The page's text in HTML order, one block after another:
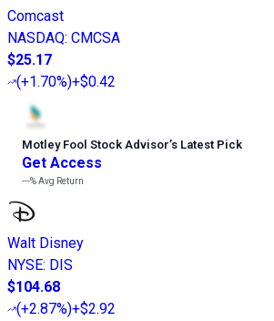
Comcast
NASDAQ: CMCSA
$25.17
(+1.70%)+$0.42
Motley Fool Stock Advisor’s Latest Pick
Get Access
---%Avg Return
Walt Disney
NYSE: DIS
$104.68
(+2.87%)+$2.92